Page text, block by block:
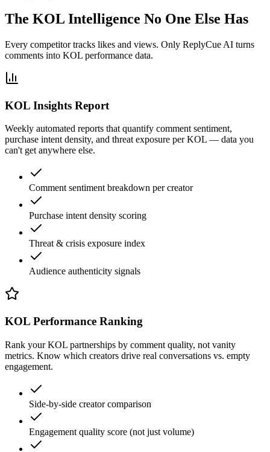
The KOL Intelligence No One Else Has
Every competitor tracks likes and views. Only ReplyCue AI turns
comments into KOL performance data.
KOL Insights Report
Weekly automated reports that quantify comment sentiment,
purchase intent density, and threat exposure per KOL — data you
can't get anywhere else.
Comment sentiment breakdown per creator
Purchase intent density scoring
Threat & crisis exposure index
Audience authenticity signals
KOL Performance Ranking
Rank your KOL partnerships by comment quality, not vanity
metrics. Know which creators drive real conversations vs. empty
engagement.
Side-by-side creator comparison
Engagement quality score (not just volume)